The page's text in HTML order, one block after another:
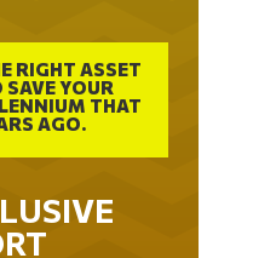
RIGHT ASSET
YOUR
THAT
AGO.